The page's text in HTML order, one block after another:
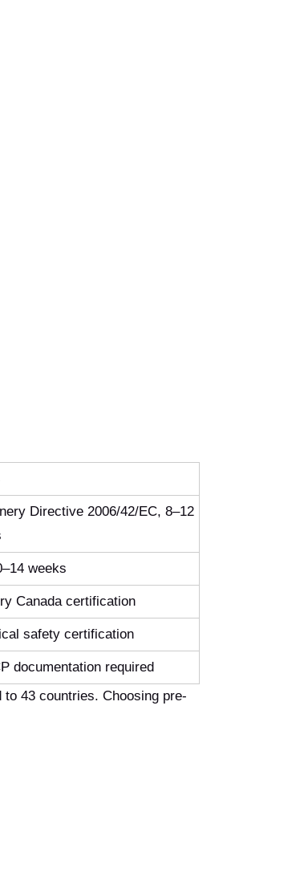
Directive 2006/42/EC, 8–12
weeks
Canada certification
safety certification
documentation required
43 countries. Choosing pre-